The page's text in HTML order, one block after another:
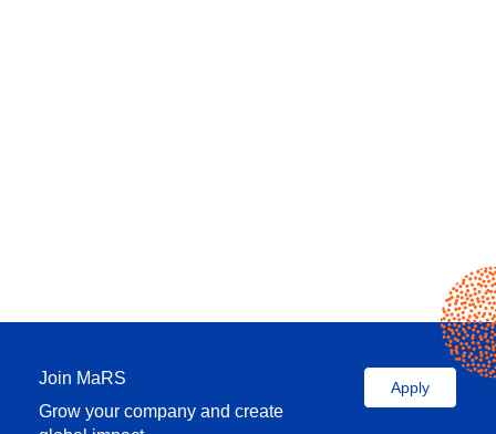
Join MaRS
Grow your company and create
Apply